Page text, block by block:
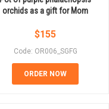
orchids as a gift for Mom
$155
Code: OR006_SGFG
ORDER NOW